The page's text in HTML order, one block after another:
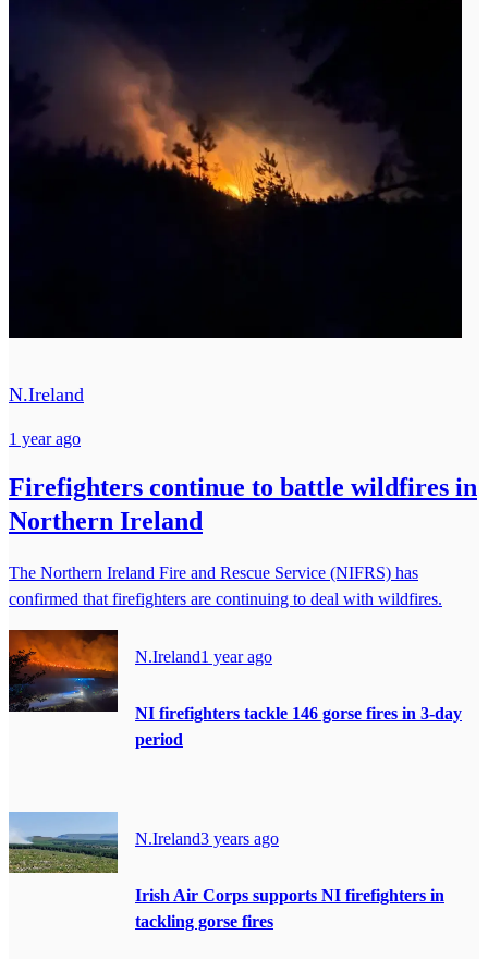
N.Ireland
1 year ago
Firefighters continue to battle wildfires in
Northern Ireland
The Northern Ireland Fire and Rescue Service (NIFRS) has
confirmed that firefighters are continuing to deal with wildfires.
N.Ireland1 year ago
NI firefighters tackle 146 gorse fires in 3-day
period
N.Ireland3 years ago
Irish Air Corps supports NI firefighters in
tackling gorse fires